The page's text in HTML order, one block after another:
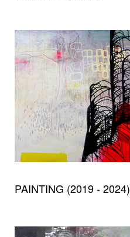
PAINTING (2019 - 2024)